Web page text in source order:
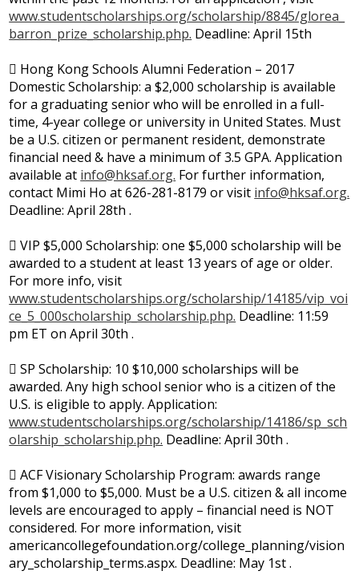
www.studentscholarships.org/scholarship/8845/glorea_
barron_prize_scholarship.php. Deadline: April 15th
 Hong Kong Schools Alumni Federation – 2017
Domestic Scholarship: a $2,000 scholarship is available
for a graduating senior who will be enrolled in a full-
time, 4-year college or university in United States. Must
be a U.S. citizen or permanent resident, demonstrate
financial need & have a minimum of 3.5 GPA. Application
available at info@hksaf.org. For further information,
contact Mimi Ho at 626-281-8179 or visit info@hksaf.org.
Deadline: April 28th .
 VIP $5,000 Scholarship: one $5,000 scholarship will be
awarded to a student at least 13 years of age or older.
For more info, visit
www.studentscholarships.org/scholarship/14185/vip_voi
ce_5_000scholarship_scholarship.php. Deadline: 11:59
pm ET on April 30th .
 SP Scholarship: 10 $10,000 scholarships will be
awarded. Any high school senior who is a citizen of the
U.S. is eligible to apply. Application:
www.studentscholarships.org/scholarship/14186/sp_sch
olarship_scholarship.php. Deadline: April 30th .
 ACF Visionary Scholarship Program: awards range
from $1,000 to $5,000. Must be a U.S. citizen & all income
levels are encouraged to apply – financial need is NOT
considered. For more information, visit
americancollegefoundation.org/college_planning/vision
ary_scholarship_terms.aspx. Deadline: May 1st .